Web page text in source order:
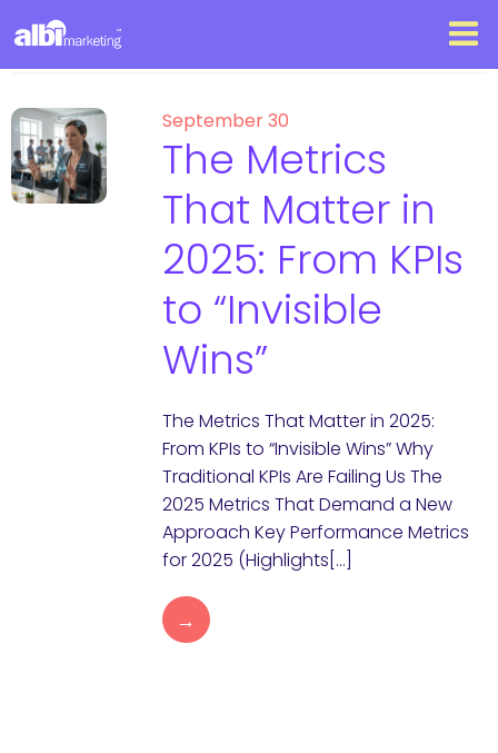
September 30
The Metrics
That Matter in
2025: From KPIs
to “Invisible
Wins”
The Metrics That Matter in 2025:
From KPIs to “Invisible Wins” Why
Traditional KPIs Are Failing Us The
2025 Metrics That Demand a New
Approach Key Performance Metrics
for 2025 (Highlights[…]
→